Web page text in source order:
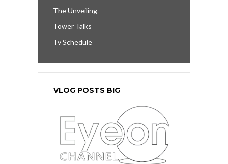
The Unveiling
Tower Talks
Tv Schedule
VLOG POSTS BIG